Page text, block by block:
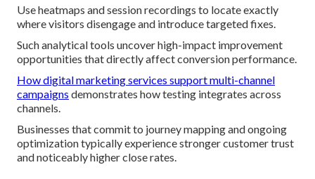
Use heatmaps and session recordings to locate exactly
where visitors disengage and introduce targeted fixes.
Such analytical tools uncover high-impact improvement
opportunities that directly affect conversion performance.
How digital marketing services support multi-channel
campaigns demonstrates how testing integrates across
channels.
Businesses that commit to journey mapping and ongoing
optimization typically experience stronger customer trust
and noticeably higher close rates.